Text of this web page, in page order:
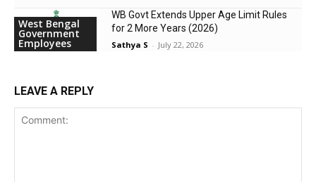
West Bengal
Government
Employees
WB Govt Extends Upper Age Limit Rules
for 2 More Years (2026)
Sathya S - July 22, 2026
LEAVE A REPLY